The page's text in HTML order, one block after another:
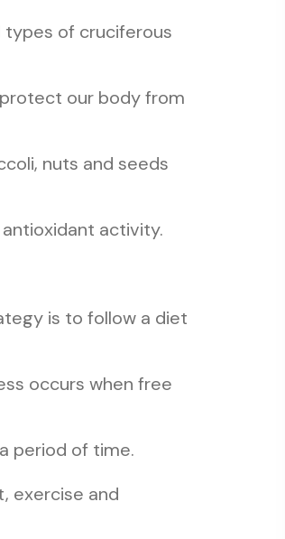
types of cruciferous
our body from
nuts and seeds
activity.
is to follow a diet
occurs when free
period of time.
exercise and